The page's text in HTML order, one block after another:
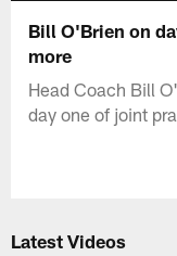
Bill O'Brien on
more
Head Coach Bill
day one of joint
Latest Videos